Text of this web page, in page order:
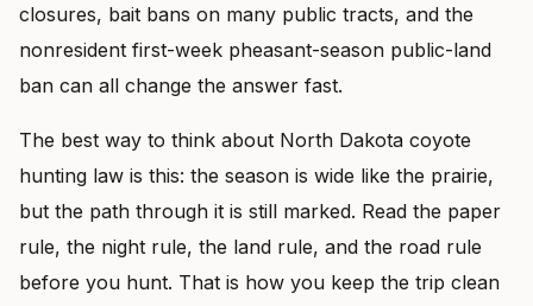
closures, bait bans on many public tracts, and the
nonresident first-week pheasant-season public-land
ban can all change the answer fast.
The best way to think about North Dakota coyote
hunting law is this: the season is wide like the prairie,
but the path through it is still marked. Read the paper
rule, the night rule, the land rule, and the road rule
before you hunt. That is how you keep the trip clean